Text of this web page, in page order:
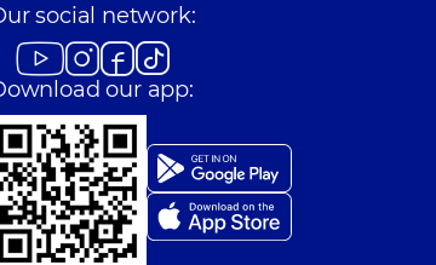
social network:
our app: